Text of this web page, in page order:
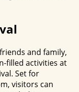
and family,
filled activities at
Set for
visitors can